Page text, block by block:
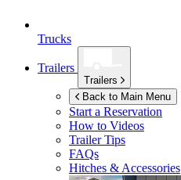
Trucks
Trailers
Trailers
Back to Main Menu
Start a Reservation
How to Videos
Trailer Tips
FAQs
Hitches & Accessories